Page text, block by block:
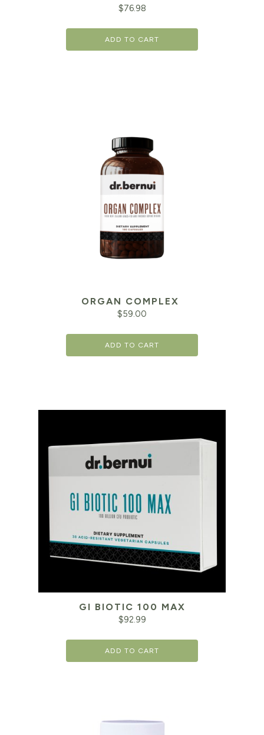
$76.98
ADD TO CART
ORGAN COMPLEX
$59.00
ADD TO CART
GI BIOTIC 100 MAX
$92.99
ADD TO CART